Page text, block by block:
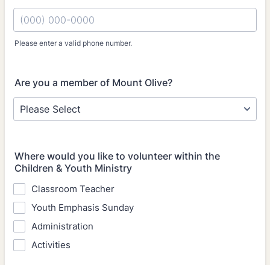
Please enter a valid phone number.
Are you a member of Mount Olive?
Where would you like to volunteer within the
Children & Youth Ministry
Classroom Teacher
Youth Emphasis Sunday
Administration
Activities